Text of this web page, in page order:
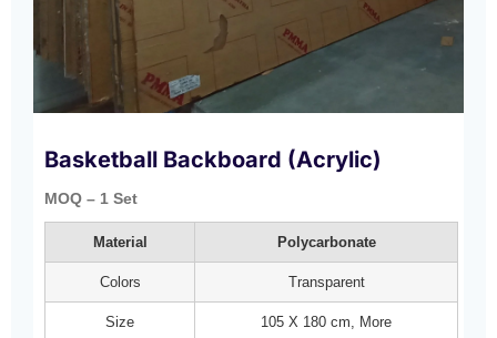
Basketball Backboard (Acrylic)
MOQ – 1 Set
Material Polycarbonate
Colors Transparent
Size 105 X 180 cm, More